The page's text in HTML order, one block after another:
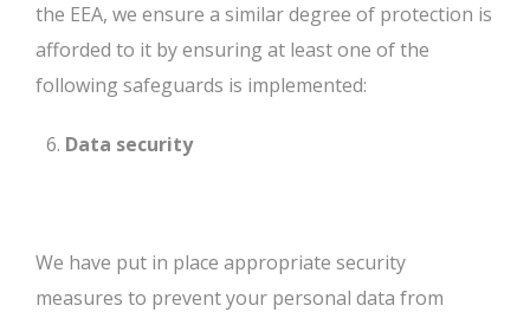
the EEA, we ensure a similar degree of protection is
afforded to it by ensuring at least one of the
following safeguards is implemented:
Data security
We have put in place appropriate security
measures to prevent your personal data from